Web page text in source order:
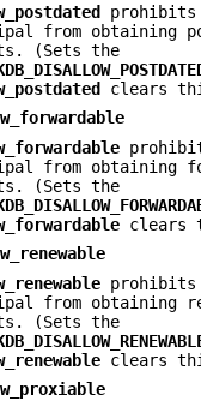
prohibits
from obtaining
(Sets the
clears
from obtaining
(Sets the
clears
prohibits
from obtaining
(Sets the
clears